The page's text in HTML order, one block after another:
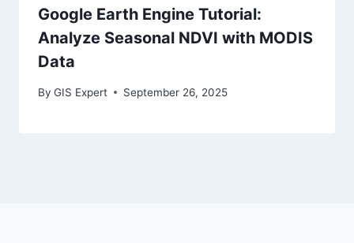
Google Earth Engine Tutorial:
Analyze Seasonal NDVI with MODIS
Data
By GIS Expert September 26, 2025